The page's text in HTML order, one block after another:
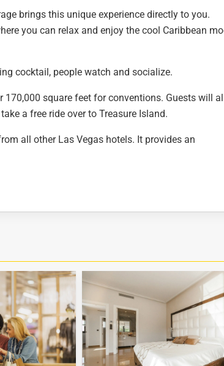
brings this unique experience directly to you.
you can relax and enjoy the cool Caribbean
cocktail, people watch and socialize.
square feet for conventions. Guests will
a free ride over to Treasure Island.
all other Las Vegas hotels. It provides an